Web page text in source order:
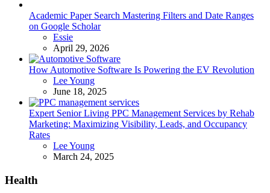
Academic Paper Search Mastering Filters and Date Ranges
on Google Scholar
Posted
Essie
April 29, 2026
How Automotive Software Is Powering the EV Revolution
Posted
Lee Young
June 18, 2025
Expert Senior Living PPC Management Services by Rehab
Marketing: Maximizing Visibility, Leads, and Occupancy
Rates
Posted
Lee Young
March 24, 2025
Health